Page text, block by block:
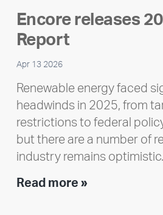
Encore releases
Report
Apr 13 2026
Renewable energy faced
headwinds in 2025, from
restrictions to federal
but there are a number of
industry remains
Read more »Encore